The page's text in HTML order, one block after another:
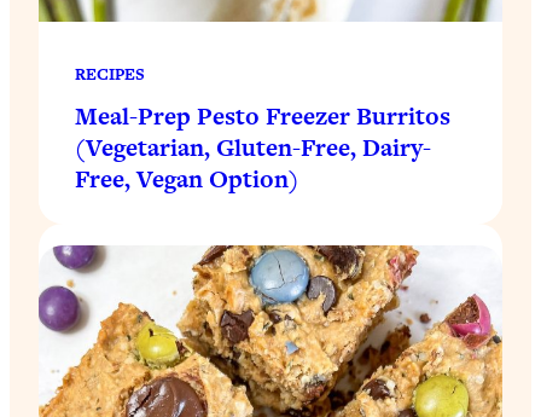
RECIPES
Meal-Prep Pesto Freezer Burritos
(Vegetarian, Gluten-Free, Dairy-
Free, Vegan Option)